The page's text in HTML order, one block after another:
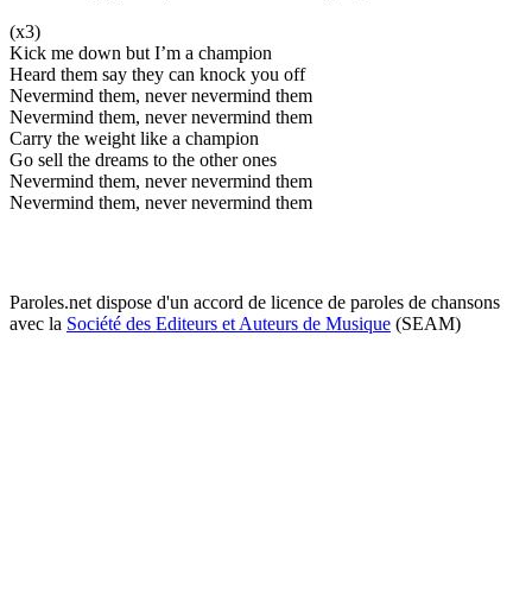
(x3)
Kick me down but I’m a champion
Heard them say they can knock you off
Nevermind them, never nevermind them
Nevermind them, never nevermind them
Carry the weight like a champion
Go sell the dreams to the other ones
Nevermind them, never nevermind them
Nevermind them, never nevermind them
Paroles.net dispose d'un accord de licence de paroles de chansons
avec la Société des Editeurs et Auteurs de Musique (SEAM)